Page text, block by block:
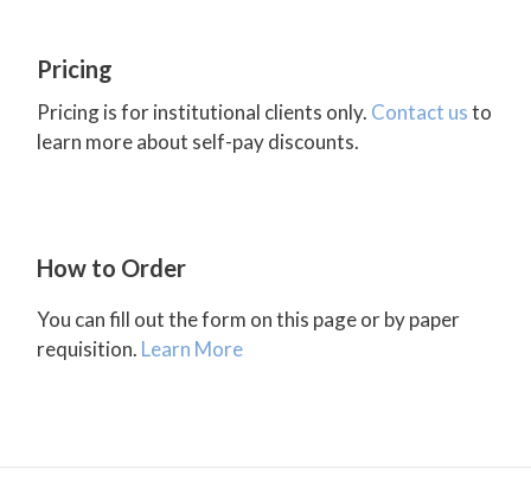
Pricing
Pricing is for institutional clients only. Contact usto
learn more about self-pay discounts.
How to Order
You can fill out the form on this page or by paper
requisition. Learn More